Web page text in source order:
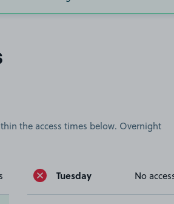
the access times below. Overnight
Tuesday No